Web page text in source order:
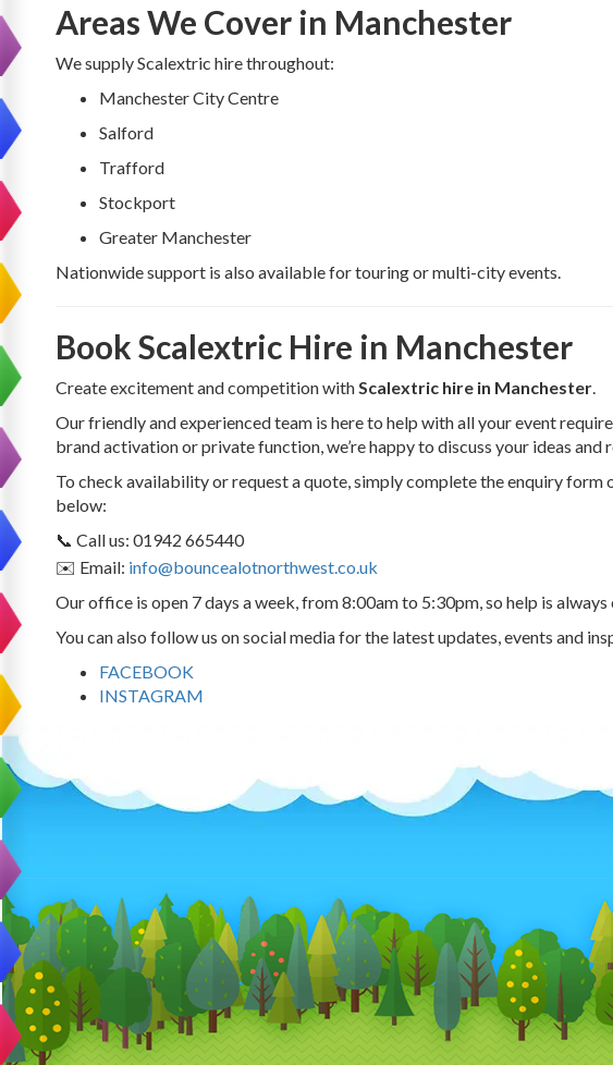
Areas We Cover in Manchester
We supply Scalextric hire throughout:
Manchester City Centre
Salford
Trafford
Stockport
Greater Manchester
Nationwide support is also available for touring or multi-city events.
Book Scalextric Hire in Manchester
Create excitement and competition withScalextric hire in Manchester.
Our friendly and experienced team is here to help with all your event
brand activation or private function, we’re happy to discuss your ideas
To check availability or request a quote, simply complete the enquiry form
below:
📞 Call us: 01942 665440
✉️ Email: info@bouncealotnorthwest.co.uk
Our office is open 7 days a week, from 8:00am to 5:30pm, so help is always
You can also follow us on social media for the latest updates, events and
FACEBOOK
INSTAGRAM